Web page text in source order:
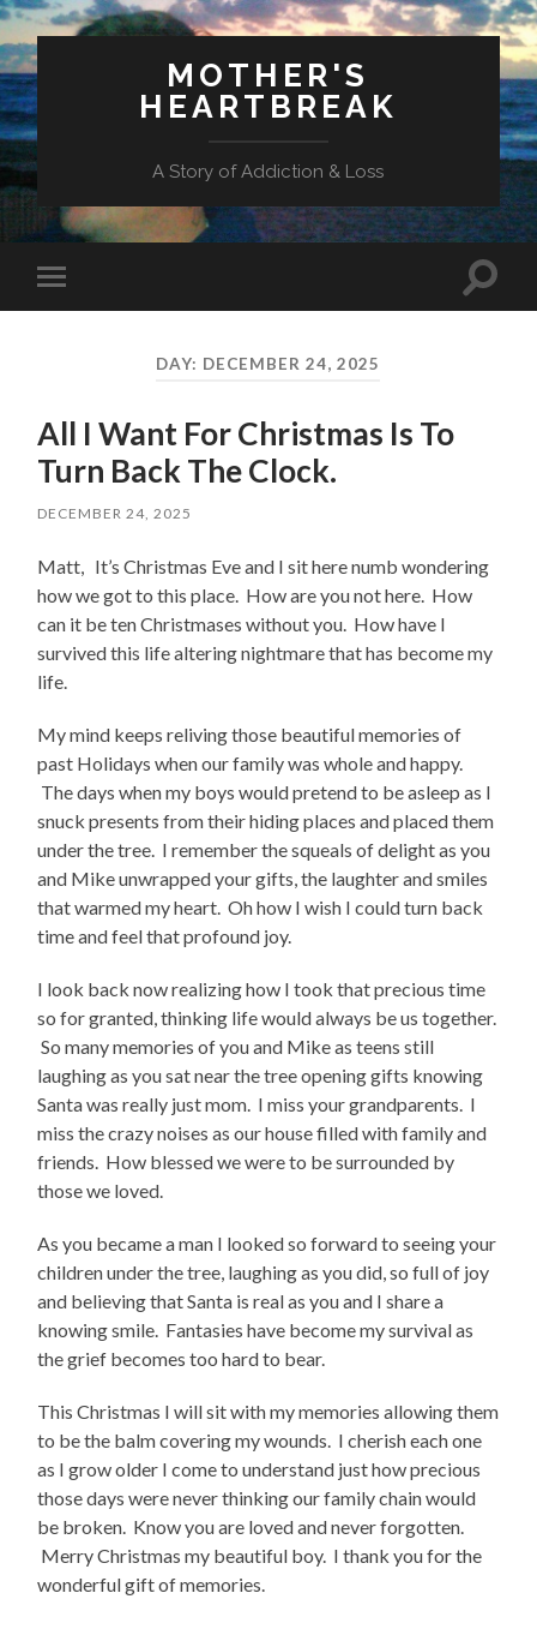
MOTHER'S
HEARTBREAK
A Story of Addiction & Loss
mobile
Toggle
DAY: DECEMBER 24, 2025
All I Want For Christmas Is To
Turn Back The Clock.
DECEMBER 24, 2025
Matt, It’s Christmas Eve and I sit here numb wondering
how we got to this place. How are you not here. How
can it be ten Christmases without you. How have I
survived this life altering nightmare that has become my
life.
My mind keeps reliving those beautiful memories of
past Holidays when our family was whole and happy.
The days when my boys would pretend to be asleep as I
snuck presents from their hiding places and placed them
under the tree. I remember the squeals of delight as you
and Mike unwrapped your gifts, the laughter and smiles
that warmed my heart. Oh how I wish I could turn back
time and feel that profound joy.
I look back now realizing how I took that precious time
so for granted, thinking life would always be us together.
So many memories of you and Mike as teens still
laughing as you sat near the tree opening gifts knowing
Santa was really just mom. I miss your grandparents. I
miss the crazy noises as our house filled with family and
friends. How blessed we were to be surrounded by
those we loved.
As you became a man I looked so forward to seeing your
children under the tree, laughing as you did, so full of joy
and believing that Santa is real as you and I share a
knowing smile. Fantasies have become my survival as
the grief becomes too hard to bear.
This Christmas I will sit with my memories allowing them
to be the balm covering my wounds. I cherish each one
as I grow older I come to understand just how precious
those days were never thinking our family chain would
be broken. Know you are loved and never forgotten.
Merry Christmas my beautiful boy. I thank you for the
wonderful gift of memories.